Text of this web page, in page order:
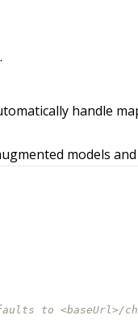
handle
models
to <baseUrl>/